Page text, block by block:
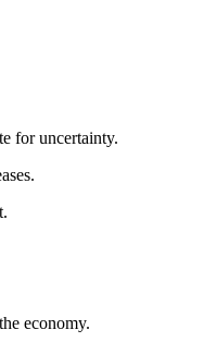
for uncertainty.
economy.